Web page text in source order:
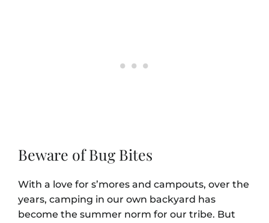
Beware of Bug Bites
With a love for s’mores and campouts, over the
years, camping in our own backyard has
become the summer norm for our tribe. But